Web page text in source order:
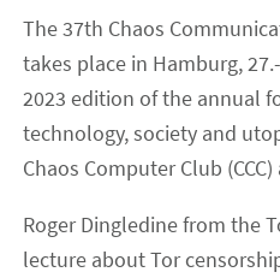
The 37th Chaos
takes place in Hamburg,
2023 edition of the annual
technology, society and
Chaos Computer Club
Roger Dingledine from the
lecture about Tor